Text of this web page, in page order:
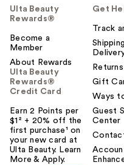
Ulta Beauty
Rewards®
Become a
Member
About Rewards
Ulta Beauty
Rewards®
Credit Card
Earn 2 Points per
$1² + 20% off the
first purchase¹ on
your new card at
Ulta Beauty. Learn
More & Apply.
Get
Track
Returns
Gift
Ways
Guest
Center